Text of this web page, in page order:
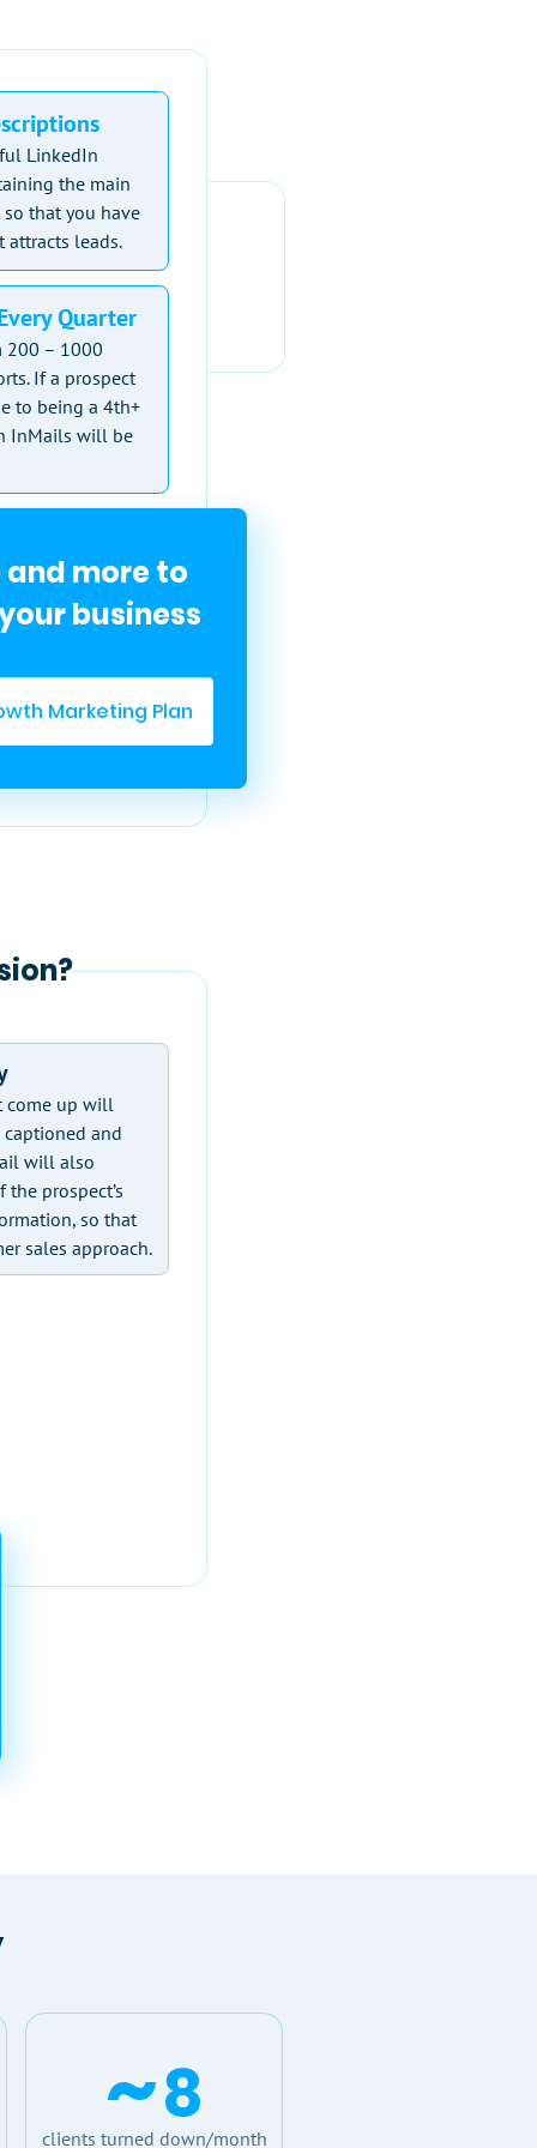
LinkedIn
the main
that you have
attracts leads.
Quarter
200 – 1000
If a prospect
to being a 4th+
InMails will be
more to
business
Marketing Plan
come up will
and
will also
prospect’s
so that
sales approach.
~8
clients turned down/month